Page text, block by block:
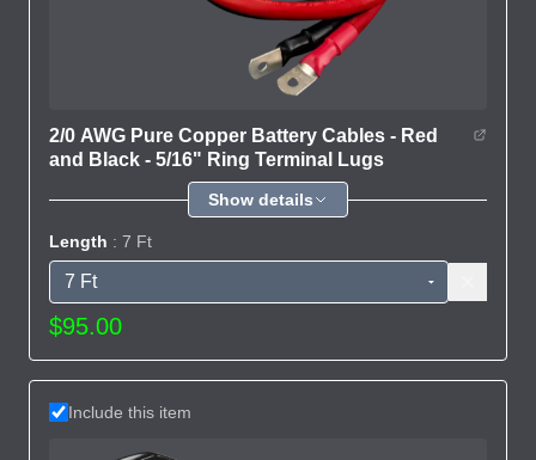
2/0 AWG Pure Copper Battery Cables - Red
and Black - 5/16" Ring Terminal Lugs
Show details
Length : 7 Ft
$95.00
Include this item